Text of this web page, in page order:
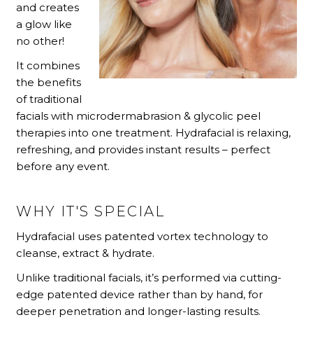
and creates
a glow like
no other!
It combines
the benefits
of traditional
facials with microdermabrasion & glycolic peel
therapies into one treatment. Hydrafacial is relaxing,
refreshing, and provides instant results – perfect
before any event.
WHY IT'S SPECIAL
Hydrafacial uses patented vortex technology to
cleanse, extract & hydrate.
Unlike traditional facials, it’s performed via cutting-
edge patented device rather than by hand, for
deeper penetration and longer-lasting results.